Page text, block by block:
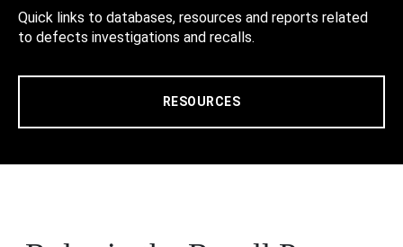
Quick links to databases, resources and reports related
to defects investigations and recalls.
RESOURCES